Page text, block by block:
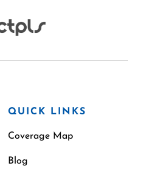
QUICK LINKS
Coverage Map
Blog